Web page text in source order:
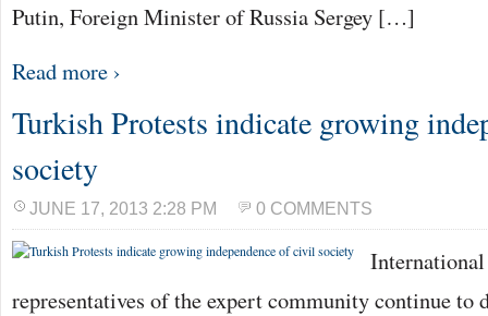
Putin, Foreign Minister of Russia Sergey […]
Read more ›
Turkish Protests indicate growing
society
JUNE 17, 2013 2:28 PM 0 COMMENTS
International
representatives of the expert community continue to